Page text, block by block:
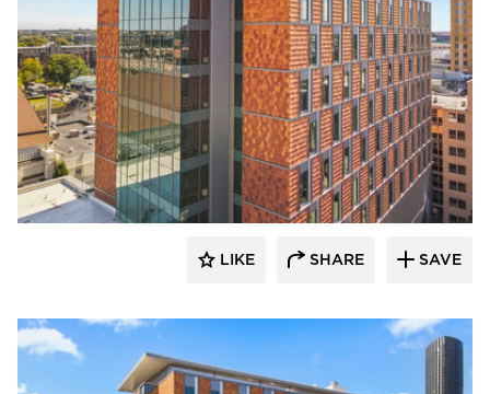
Terreal North America
LIKE SHARE SAVE